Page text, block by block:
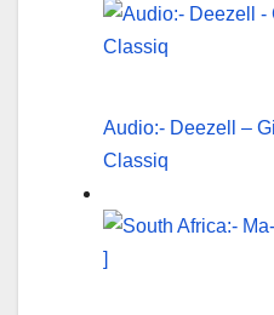
Audio:- Deezell –
Classiq